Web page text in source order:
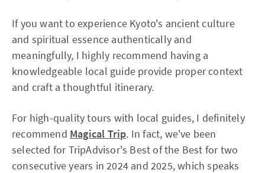
If you want to experience Kyoto's ancient culture
and spiritual essence authentically and
meaningfully, I highly recommend having a
knowledgeable local guide provide proper context
and craft a thoughtful itinerary.
For high-quality tours with local guides, I definitely
recommend Magical Trip. In fact, we've been
selected for TripAdvisor's Best of the Best for two
consecutive years in 2024 and 2025, which speaks